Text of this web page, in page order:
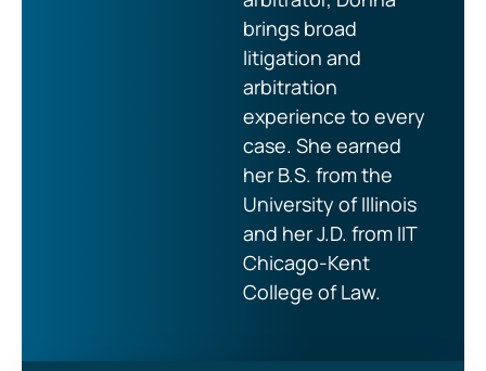
brings broad
litigation and
arbitration
experience to every
case. She earned
her B.S. from the
University of Illinois
and her J.D. from IIT
Chicago-Kent
College of Law.